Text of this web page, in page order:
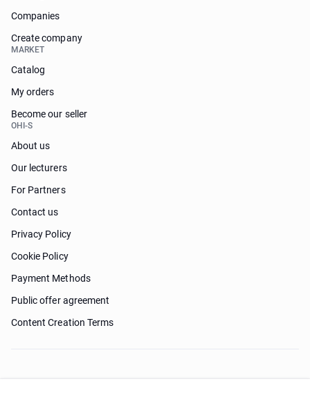
Companies
Create company
MARKET
Catalog
My orders
Become our seller
OHI-S
About us
Our lecturers
For Partners
Contact us
Privacy Policy
Cookie Policy
Payment Methods
Public offer agreement
Content Creation Terms